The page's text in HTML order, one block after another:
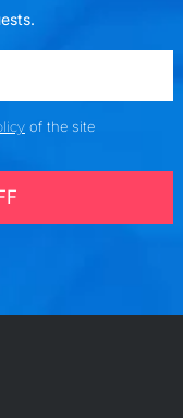
of the site